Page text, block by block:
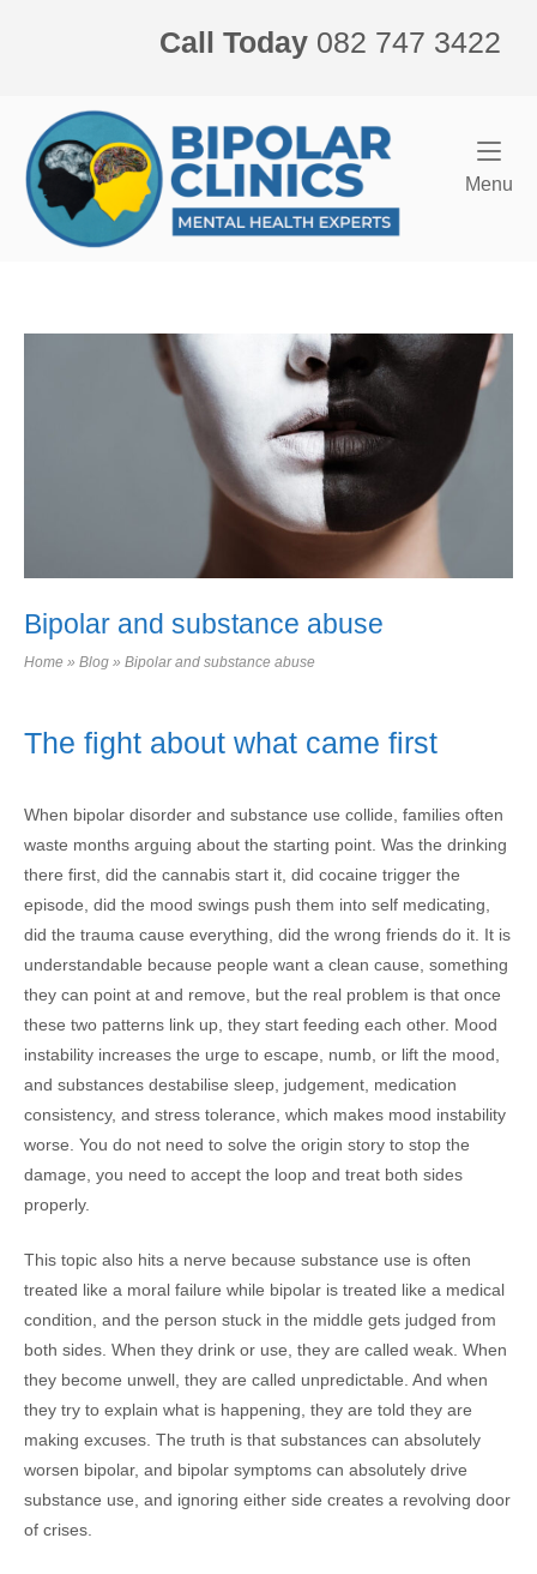
Call Today 082 747 3422
Home
Menu
Bipolar and substance abuse
Home » Blog » Bipolar and substance abuse
The fight about what came first
When bipolar disorder and substance use collide, families often
waste months arguing about the starting point. Was the drinking
there first, did the cannabis start it, did cocaine trigger the
episode, did the mood swings push them into self medicating,
did the trauma cause everything, did the wrong friends do it. It is
understandable because people want a clean cause, something
they can point at and remove, but the real problem is that once
these two patterns link up, they start feeding each other. Mood
instability increases the urge to escape, numb, or lift the mood,
and substances destabilise sleep, judgement, medication
consistency, and stress tolerance, which makes mood instability
worse. You do not need to solve the origin story to stop the
damage, you need to accept the loop and treat both sides
properly.
This topic also hits a nerve because substance use is often
treated like a moral failure while bipolar is treated like a medical
condition, and the person stuck in the middle gets judged from
both sides. When they drink or use, they are called weak. When
they become unwell, they are called unpredictable. And when
they try to explain what is happening, they are told they are
making excuses. The truth is that substances can absolutely
worsen bipolar, and bipolar symptoms can absolutely drive
substance use, and ignoring either side creates a revolving door
of crises.